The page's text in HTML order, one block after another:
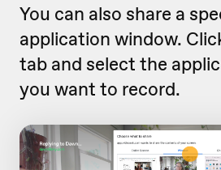
You can also share a
application window.
tab and select the
you want to record.